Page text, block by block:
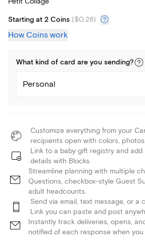
Starting at 2 Coins ($0.28)
How Coins work
What kind of card are you sending?
Personal
Customize everything from your
recipients open with colors,
Link to a baby gift registry and add
details with Blocks.
Streamline planning with multiple
Questions, checkbox-style Guest
adult headcounts.
Send via email, text message, or a
Link you can paste and post
Instantly track deliveries, opens,
notified of each response when